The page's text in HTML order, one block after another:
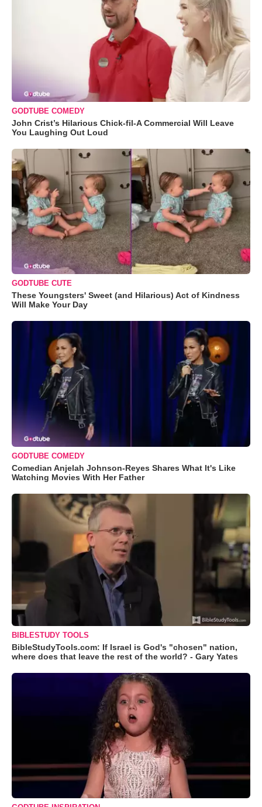
GODTUBE COMEDY
John Crist’s Hilarious Chick-fil-A Commercial Will Leave
You Laughing Out Loud
GODTUBE CUTE
These Youngsters' Sweet (and Hilarious) Act of Kindness
Will Make Your Day
GODTUBE COMEDY
Comedian Anjelah Johnson-Reyes Shares What It's Like
Watching Movies With Her Father
BIBLESTUDY TOOLS
BibleStudyTools.com: If Israel is God's "chosen" nation,
where does that leave the rest of the world? - Gary Yates